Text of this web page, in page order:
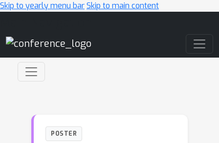
Skip to yearly menu barSkip to main content
POSTER